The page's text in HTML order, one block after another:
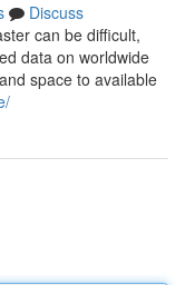
Discuss
can be difficult,
data on worldwide
space to available